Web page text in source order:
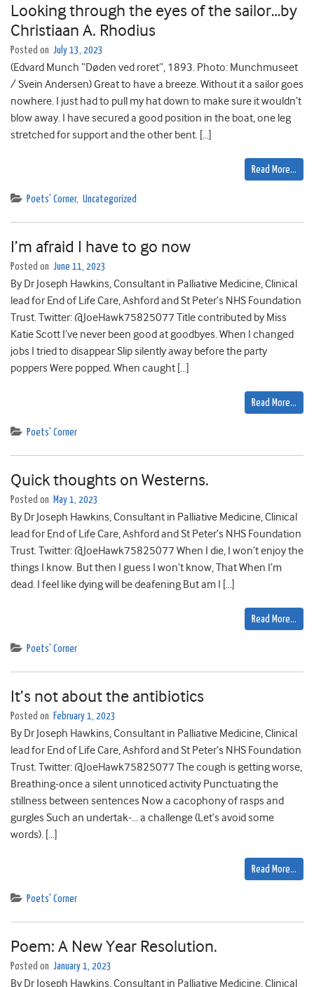
Looking through the eyes of the sailor…by
Christiaan A. Rhodius
Posted on July 13, 2023
(Edvard Munch “Døden ved roret”, 1893. Photo: Munchmuseet
/ Svein Andersen) Great to have a breeze. Without it a sailor goes
nowhere. I just had to pull my hat down to make sure it wouldn’t
blow away. I have secured a good position in the boat, one leg
stretched for support and the other bent. […]
Read More…
Poets' Corner, Uncategorized
I’m afraid I have to go now
Posted on June 11, 2023
By Dr Joseph Hawkins, Consultant in Palliative Medicine, Clinical
lead for End of Life Care, Ashford and St Peter’s NHS Foundation
Trust. Twitter: @JoeHawk75825077 Title contributed by Miss
Katie Scott I’ve never been good at goodbyes. When I changed
jobs I tried to disappear Slip silently away before the party
poppers Were popped. When caught […]
Read More…
Poets' Corner
Quick thoughts on Westerns.
Posted on May 1, 2023
By Dr Joseph Hawkins, Consultant in Palliative Medicine, Clinical
lead for End of Life Care, Ashford and St Peter’s NHS Foundation
Trust. Twitter: @JoeHawk75825077 When I die, I won’t enjoy the
things I know. But then I guess I won’t know, That When I’m
dead. I feel like dying will be deafening But am I […]
Read More…
Poets' Corner
It’s not about the antibiotics
Posted on February 1, 2023
By Dr Joseph Hawkins, Consultant in Palliative Medicine, Clinical
lead for End of Life Care, Ashford and St Peter’s NHS Foundation
Trust. Twitter: @JoeHawk75825077 The cough is getting worse,
Breathing-once a silent unnoticed activity Punctuating the
stillness between sentences Now a cacophony of rasps and
gurgles Such an undertak-… a challenge (Let’s avoid some
words). […]
Read More…
Poets' Corner
Poem: A New Year Resolution.
Posted on January 1, 2023
By Dr Joseph Hawkins, Consultant in Palliative Medicine, Clinical